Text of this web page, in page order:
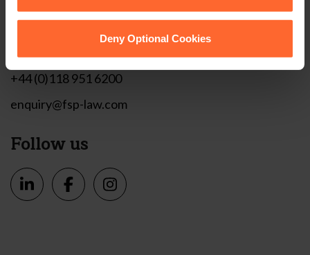
Deny Optional Cookies
1 London Street,
RG1 4PN
+44 (0)118 951 6200
enquiry@fsp-law.com
Follow us